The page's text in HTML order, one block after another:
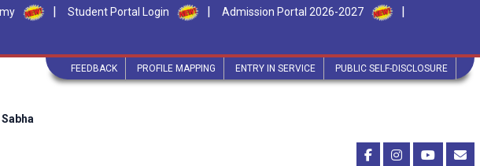
| Student Portal Login | Admission Portal 2026-2027 |
FEEDBACK PROFILE MAPPING ENTRY IN SERVICE PUBLIC SELF-DISCLOSURE